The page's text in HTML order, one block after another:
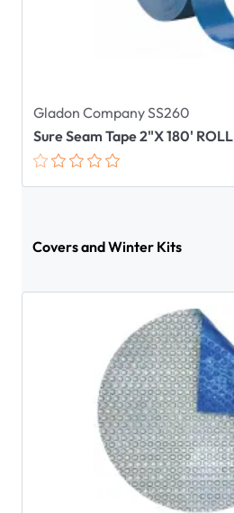
Gladon Company SS260
Sure Seam Tape 2"X 180' ROLL
Covers and Winter Kits